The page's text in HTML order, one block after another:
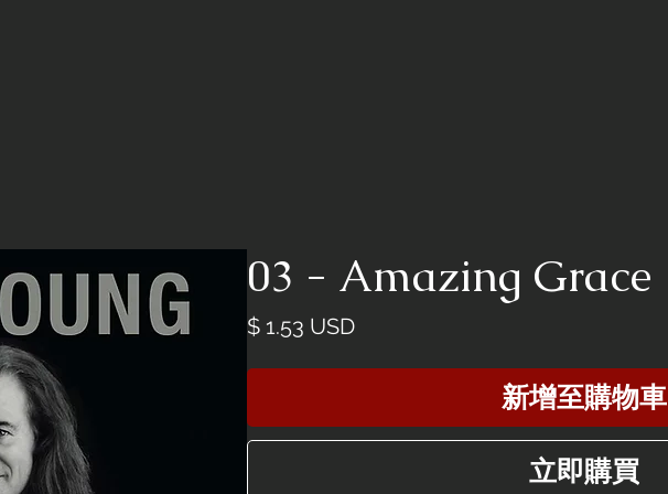
03 - Amazing Grace
$ 1.53 USD價
新增至購物車
立即購買